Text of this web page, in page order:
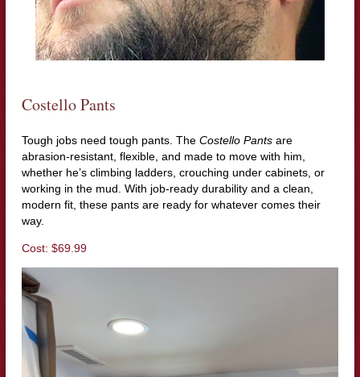
Costello Pants
Tough jobs need tough pants. The Costello Pantsare
abrasion-resistant, flexible, and made to move with him,
whether he’s climbing ladders, crouching under cabinets, or
working in the mud. With job-ready durability and a clean,
modern fit, these pants are ready for whatever comes their
way.
Cost: $69.99